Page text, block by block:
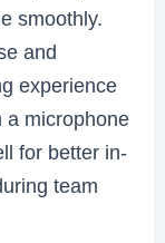
smoothly.
and
experience
a microphone
for better in-
team